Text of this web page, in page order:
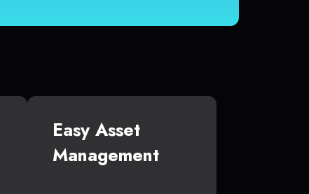
Easy Asset
Management